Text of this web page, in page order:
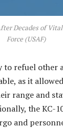
Decades of
Force (USAF)
to refuel other
as it
range and
the KC-
and